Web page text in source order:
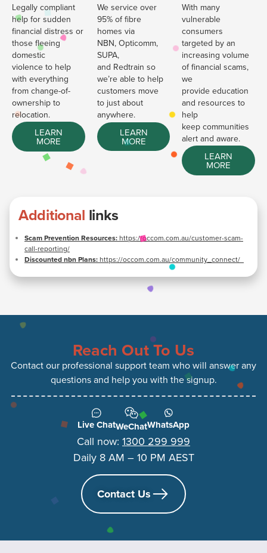
Legally compliant
help for sudden
financial distress or
those fleeing
domestic
violence to help
with everything
from change-of-
ownership to
relocation.
LEARN
MORE
We service over
95% of fibre
homes via
NBN, Opticomm,
SUPA,
and Redtrain so
we’re able to help
customers move
to just about
anywhere.
LEARN
MORE
With many
vulnerable
consumers
targeted by an
increasing volume
of financial scams,
we
provide education
and resources to
help
keep communities
alert and aware.
LEARN
MORE
Additional links
Scam Prevention Resources: https://occom.com.au/customer-scam-
call-reporting/
Discounted nbn Plans: https://occom.com.au/community_connect/
Reach Out To Us
Contact our professional support team who will answer any
questions and help you with the signup.
Live ChatWeChatWhatsApp
Call now: 1300 299 999
Daily 8 AM – 10 PM AEST
Contact Us